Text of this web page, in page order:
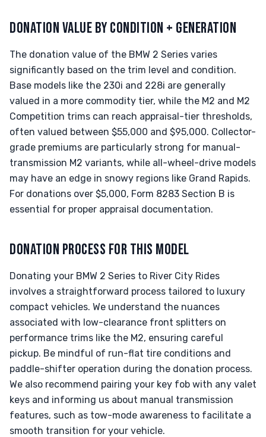
DONATION VALUE BY CONDITION + GENERATION
The donation value of the BMW 2 Series varies
significantly based on the trim level and condition.
Base models like the 230i and 228i are generally
valued in a more commodity tier, while the M2 and M2
Competition trims can reach appraisal-tier thresholds,
often valued between $55,000 and $95,000. Collector-
grade premiums are particularly strong for manual-
transmission M2 variants, while all-wheel-drive models
may have an edge in snowy regions like Grand Rapids.
For donations over $5,000, Form 8283 Section B is
essential for proper appraisal documentation.
DONATION PROCESS FOR THIS MODEL
Donating your BMW 2 Series to River City Rides
involves a straightforward process tailored to luxury
compact vehicles. We understand the nuances
associated with low-clearance front splitters on
performance trims like the M2, ensuring careful
pickup. Be mindful of run-flat tire conditions and
paddle-shifter operation during the donation process.
We also recommend pairing your key fob with any valet
keys and informing us about manual transmission
features, such as tow-mode awareness to facilitate a
smooth transition for your vehicle.